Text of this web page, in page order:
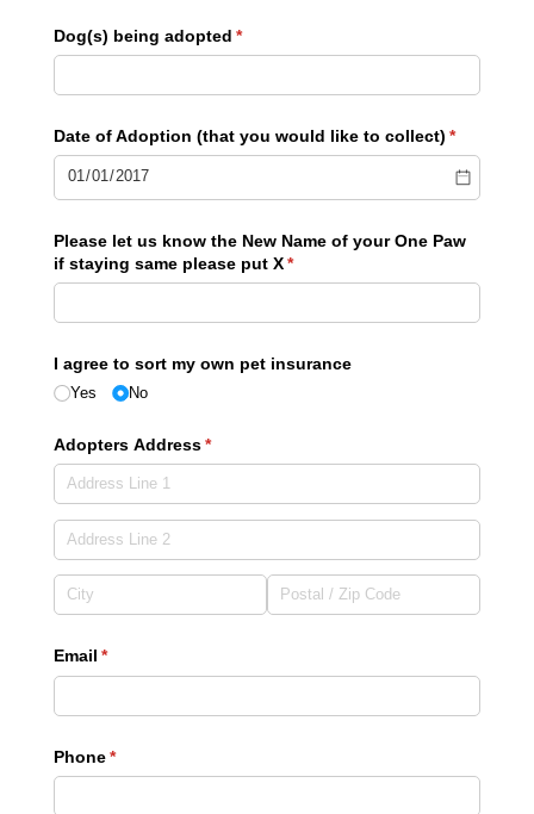
Dog(s) being adopted *
(required)
Date of Adoption (that you would like to collect) *
(required)
Please let us know the New Name of your One Paw
if staying same please put X *
(required)
I agree to sort my own pet insurance
Yes No
Adopters Address *
(required)
Email *
(required)
Phone *
(required)